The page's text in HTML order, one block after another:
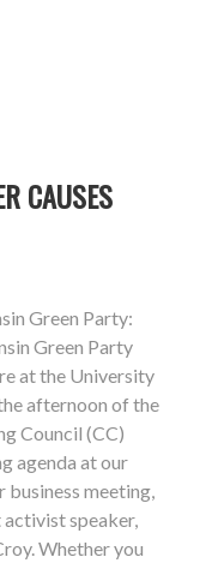
CAUSES
Green Party:
Green Party
at the University
afternoon of the
Council (CC)
agenda at our
meeting,
activist speaker,
Whether you